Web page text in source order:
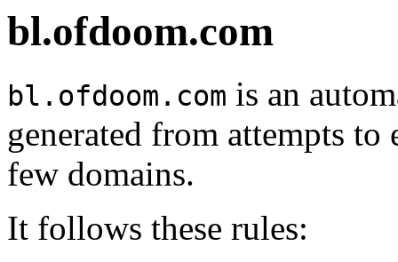
bl.ofdoom.com
bl.ofdoom.com is an
generated from attempts
few domains.
It follows these rules: